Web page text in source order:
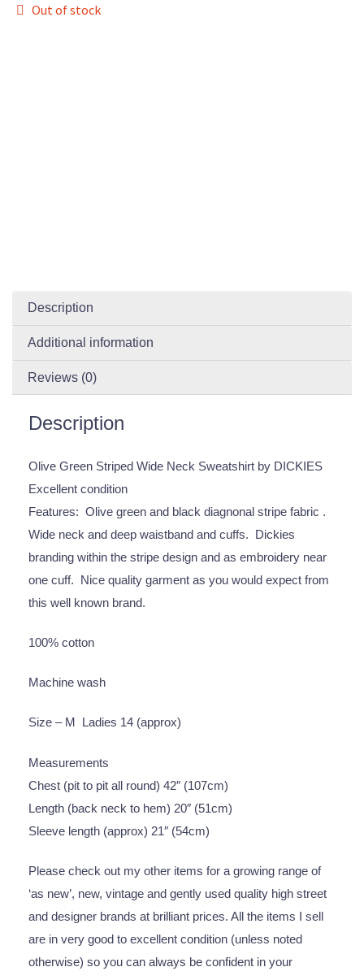
Out of stock
Description
Additional information
Reviews (0)
Description
Olive Green Striped Wide Neck Sweatshirt by DICKIES
Excellent condition
Features: Olive green and black diagnonal stripe fabric .
Wide neck and deep waistband and cuffs. Dickies
branding within the stripe design and as embroidery near
one cuff. Nice quality garment as you would expect from
this well known brand.
100% cotton
Machine wash
Size – M Ladies 14 (approx)
Measurements
Chest (pit to pit all round) 42″ (107cm)
Length (back neck to hem) 20″ (51cm)
Sleeve length (approx) 21″ (54cm)
Please check out my other items for a growing range of
‘as new’, new, vintage and gently used quality high street
and designer brands at brilliant prices. All the items I sell
are in very good to excellent condition (unless noted
otherwise) so you can always be confident in your